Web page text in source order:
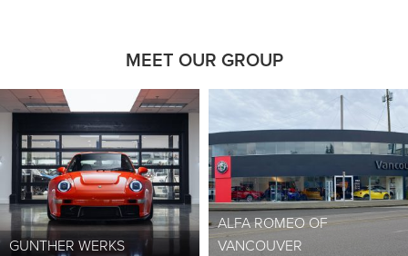
MEET OUR GROUP
GUNTHER WERKS
ALFA ROMEO OF
VANCOUVER